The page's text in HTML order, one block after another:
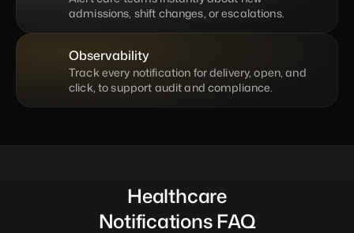
admissions, shift changes, or escalations.
Observability
Track every notification for delivery, open, and
click, to support audit and compliance.
Healthcare
Notifications FAQ